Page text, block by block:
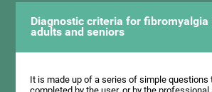
Diagnostic criteria for fibromyalgia
adults and seniors
It is made up of a series of simple questions